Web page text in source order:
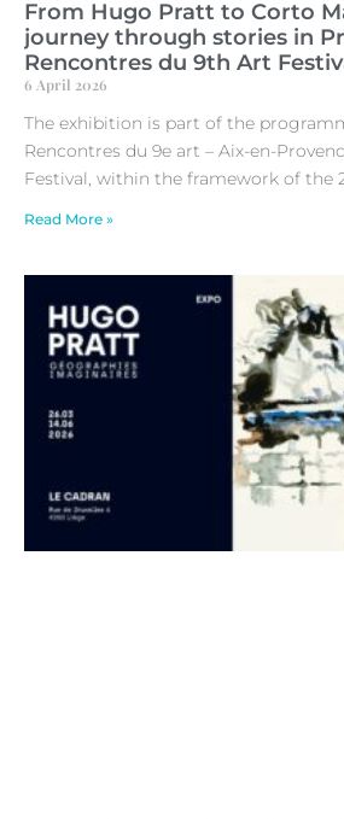
From Hugo Pratt to Corto
journey through stories in
Rencontres du 9th Art
6 April 2026
The exhibition is part of the
Rencontres du 9e art – Aix-en-
Festival, within the framework of the
Read More »